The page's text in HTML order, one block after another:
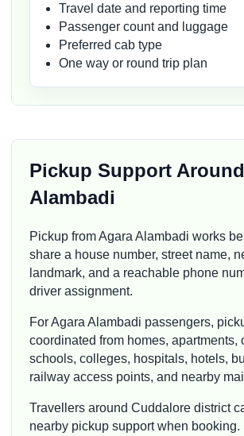
Travel date and reporting time
Passenger count and luggage
Preferred cab type
One way or round trip plan
Pickup Support
Alambadi
Pickup from Agara Alambadi works
share a house number, street name,
landmark, and a reachable phone
driver assignment.
For Agara Alambadi passengers,
coordinated from homes, apartments,
schools, colleges, hospitals, hotels,
railway access points, and nearby
Travellers around Cuddalore district
nearby pickup support when booking.